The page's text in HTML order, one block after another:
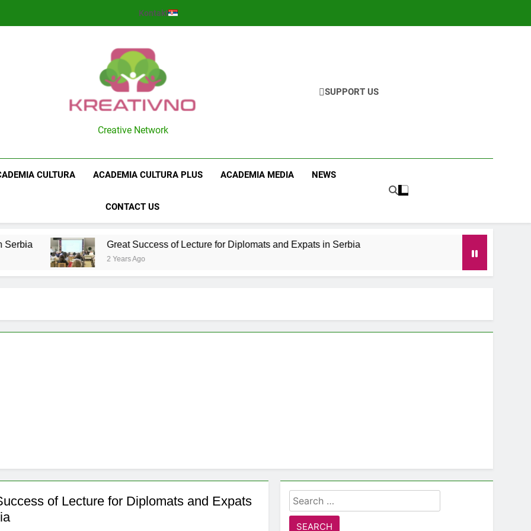
Kontakt
Kreativno
Creative Network
SUPPORT US
CULTURA ACADEMIA CULTURA PLUS ACADEMIA MEDIA NEWS
CONTACT US
Great Success of Lecture for Diplomats and Expats in Serbia
2 Years Ago
of Lecture for Diplomats and Expats
Search
for: